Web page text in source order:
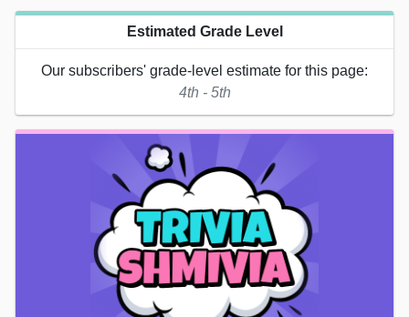
Estimated Grade Level
Our subscribers' grade-level estimate for this page:
4th - 5th